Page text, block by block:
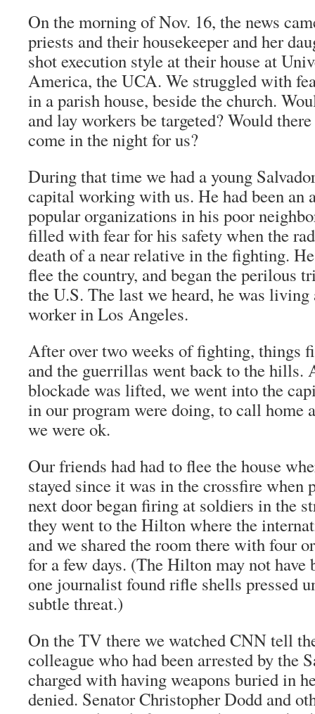
On the morning of Nov. 16, the news
priests and their housekeeper and her
shot execution style at their house at
America, the UCA. We struggled with
in a parish house, beside the church.
and lay workers be targeted? Would
come in the night for us?
During that time we had a young
capital working with us. He had been an
popular organizations in his poor
filled with fear for his safety when the
death of a near relative in the fighting.
flee the country, and began the perilous
the U.S. The last we heard, he was living
worker in Los Angeles.
After over two weeks of fighting, things
and the guerrillas went back to the hills.
blockade was lifted, we went into the
in our program were doing, to call home
we were ok.
Our friends had had to flee the house
stayed since it was in the crossfire when
next door began firing at soldiers in the
they went to the Hilton where the
and we shared the room there with four
for a few days. (The Hilton may not
one journalist found rifle shells pressed
subtle threat.)
On the TV there we watched CNN tell
colleague who had been arrested by the
charged with having weapons buried in
denied. Senator Christopher Dodd and